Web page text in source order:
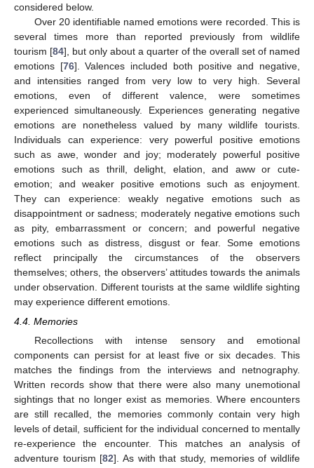
considered below.
Over 20 identifiable named emotions were recorded. This is
several times more than reported previously from wildlife
tourism [84], but only about a quarter of the overall set of named
emotions [76]. Valences included both positive and negative,
and intensities ranged from very low to very high. Several
emotions, even of different valence, were sometimes
experienced simultaneously. Experiences generating negative
emotions are nonetheless valued by many wildlife tourists.
Individuals can experience: very powerful positive emotions
such as awe, wonder and joy; moderately powerful positive
emotions such as thrill, delight, elation, and aww or cute-
emotion; and weaker positive emotions such as enjoyment.
They can experience: weakly negative emotions such as
disappointment or sadness; moderately negative emotions such
as pity, embarrassment or concern; and powerful negative
emotions such as distress, disgust or fear. Some emotions
reflect principally the circumstances of the observers
themselves; others, the observers’ attitudes towards the animals
under observation. Different tourists at the same wildlife sighting
may experience different emotions.
4.4. Memories
Recollections with intense sensory and emotional
components can persist for at least five or six decades. This
matches the findings from the interviews and netnography.
Written records show that there were also many unemotional
sightings that no longer exist as memories. Where encounters
are still recalled, the memories commonly contain very high
levels of detail, sufficient for the individual concerned to mentally
re-experience the encounter. This matches an analysis of
adventure tourism [82]. As with that study, memories of wildlife